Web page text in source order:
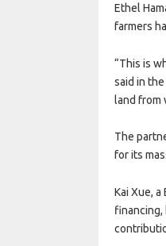
Ethel
farmers
“This is
said in
land from
The
for its
Kai Xue,
financing,